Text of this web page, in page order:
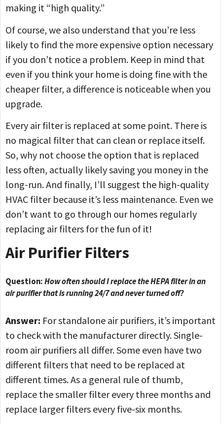
making it “high quality.”
Of course, we also understand that you’re less
likely to find the more expensive option necessary
if you don’t notice a problem. Keep in mind that
even if you think your home is doing fine with the
cheaper filter, a difference is noticeable when you
upgrade.
Every air filter is replaced at some point. There is
no magical filter that can clean or replace itself.
So, why not choose the option that is replaced
less often, actually likely saving you money in the
long-run. And finally, I’ll suggest the high-quality
HVAC filter because it’s less maintenance. Even we
don’t want to go through our homes regularly
replacing air filters for the fun of it!
Air Purifier Filters
Question:How often should I replace the HEPA filter in an
air purifier that is running 24/7 and never turned off?
Answer: For standalone air purifiers, it’s important
to check with the manufacturer directly. Single-
room air purifiers all differ. Some even have two
different filters that need to be replaced at
different times. As a general rule of thumb,
replace the smaller filter every three months and
replace larger filters every five-six months.